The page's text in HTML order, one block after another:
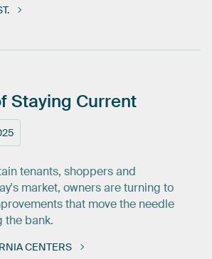
Staying Current
tenants, shoppers and
market, owners are turning to
that move the needle
the bank.
CENTERS